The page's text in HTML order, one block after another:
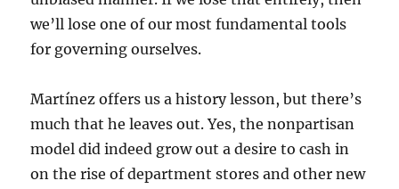
we’ll lose one of our most fundamental tools
for governing ourselves.
Martínez offers us a history lesson, but there’s
much that he leaves out. Yes, the nonpartisan
model did indeed grow out a desire to cash in
on the rise of department stores and other new